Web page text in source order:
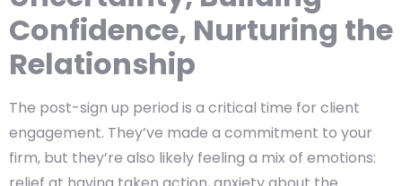
Confidence, Nurturing the
Relationship
The post-sign up period is a critical time for client
engagement. They’ve made a commitment to your
firm, but they’re also likely feeling a mix of emotions: